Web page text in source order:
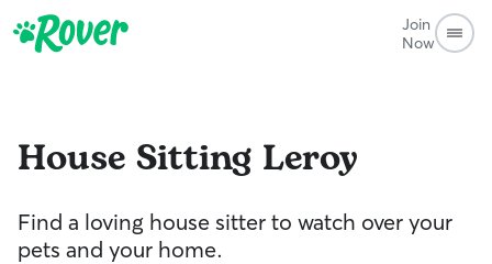
Join
Now
House Sitting Leroy
Find a loving house sitter to watch over your
pets and your home.